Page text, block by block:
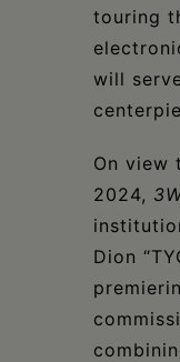
touring
will
On view
2024,
Dion